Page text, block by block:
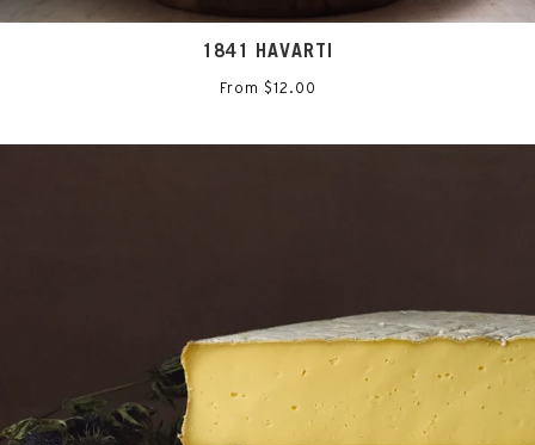
1841 HAVARTI
From $12.00